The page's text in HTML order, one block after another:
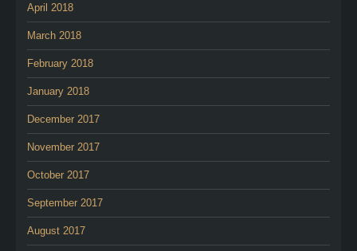
April 2018
March 2018
February 2018
January 2018
December 2017
November 2017
October 2017
September 2017
August 2017